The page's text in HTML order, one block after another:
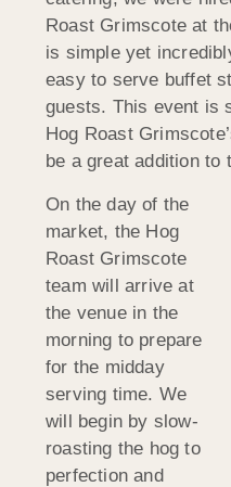
Roast Grimscote at
is simple yet
easy to serve buffet
guests. This event is
Hog Roast
be a great addition to
On the day of the
market, the Hog
Roast Grimscote
team will arrive at
the venue in the
morning to prepare
for the midday
serving time. We
will begin by slow-
roasting the hog to
perfection and